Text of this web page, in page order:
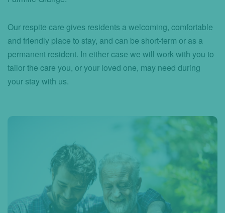
Our respite care gives residents a welcoming, comfortable
and friendly place to stay, and can be short-term or as a
permanent resident. In either case we will work with you to
tailor the care you, or your loved one, may need during
your stay with us.